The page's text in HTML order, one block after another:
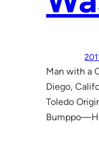
Man with a
Diego,
Toledo